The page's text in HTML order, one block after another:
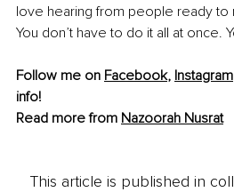
love hearing from people ready to
You don’t have to do it all at once.
Follow me on Facebook, Instagram
info!
Read more from Nazoorah Nusrat
This article is published in